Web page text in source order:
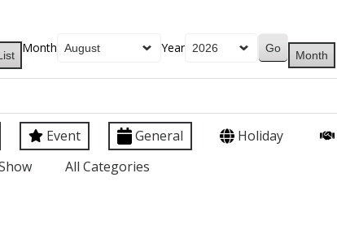
Month Year
Month
Event General Holiday
All Categories